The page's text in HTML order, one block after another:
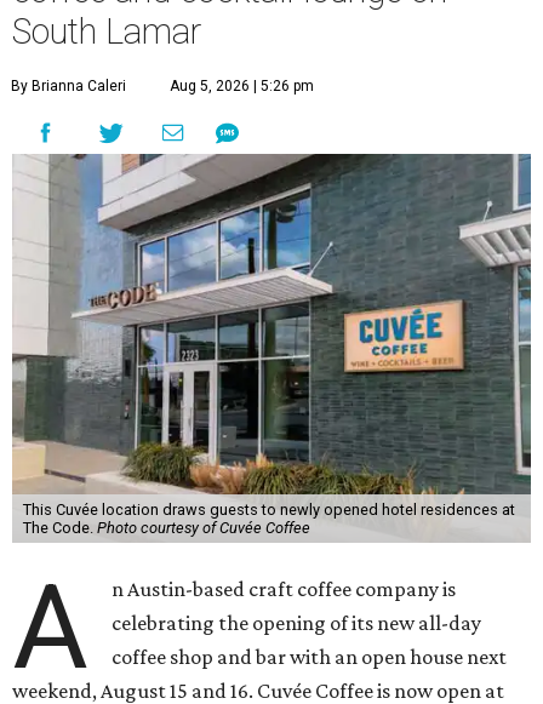
South Lamar
By Brianna Caleri Aug 5, 2026 | 5:26 pm
This Cuvée location draws guests to newly opened hotel residences at
The Code. Photo courtesy of Cuvée Coffee
A
n Austin-based craft coffee company is
celebrating the opening of its new all-day
coffee shop and bar with an open house next
weekend, August 15 and 16. Cuvée Coffee is now open at